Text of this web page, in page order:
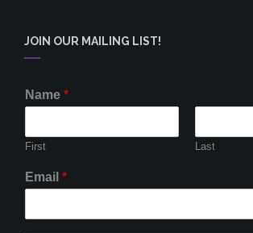
JOIN OUR MAILING LIST!
Name *
First Last
Email *